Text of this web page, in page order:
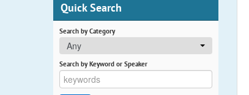
Quick Search
Search by Category
Any
Search by Keyword or Speaker